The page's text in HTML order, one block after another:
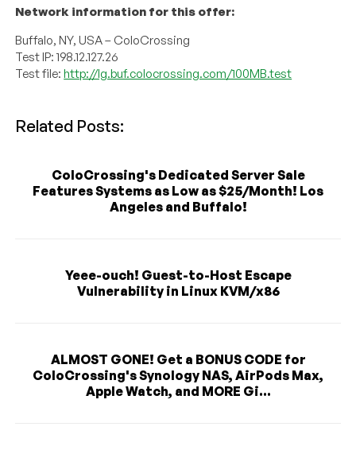
Network information for this offer:
Buffalo, NY, USA – ColoCrossing
Test IP: 198.12.127.26
Test file:http://lg.buf.colocrossing.com/100MB.test
Related Posts:
ColoCrossing's Dedicated Server Sale
Features Systems as Low as $25/Month! Los
Angeles and Buffalo!
Yeee-ouch! Guest-to-Host Escape
Vulnerability in Linux KVM/x86
ALMOST GONE! Get a BONUS CODE for
ColoCrossing's Synology NAS, AirPods Max,
Apple Watch, and MORE Gi...